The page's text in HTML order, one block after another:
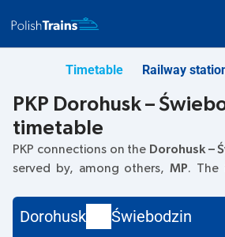
Timetable Railway
PKP Dorohusk –
timetable
PKP connections on the Dorohusk –
served by, among others, MP
.
Świebodzin departs at 06:00.
PKP Intercity trains running on the
Dorohusk Świebodzin